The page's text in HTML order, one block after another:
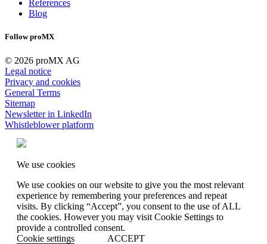
References
Blog
Follow proMX
© 2026 proMX AG
Legal notice
Privacy and cookies
General Terms
Sitemap
Newsletter in LinkedIn
Whistleblower platform
We use cookies
We use cookies on our website to give you the most relevant
experience by remembering your preferences and repeat
visits. By clicking “Accept”, you consent to the use of ALL
the cookies. However you may visit Cookie Settings to
provide a controlled consent.
Cookie settings
ACCEPT